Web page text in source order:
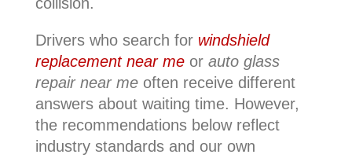
Drivers who search for windshield
replacement near meor auto glass
repair near meoften receive different
answers about waiting time. However,
the recommendations below reflect
industry standards and our own